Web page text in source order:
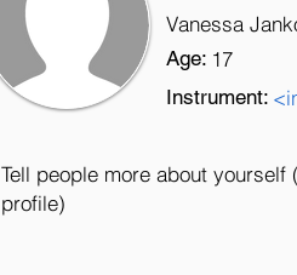
Vanessa
Age: 17
Instrument:
Tell people more about yourself
profile)